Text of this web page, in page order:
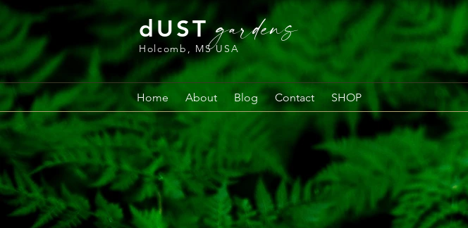
dUST gardens
Holcomb, MS USA
Home About Blog Contact SHOP